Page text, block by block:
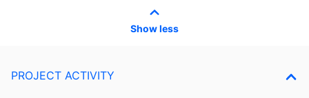
Show less
PROJECT ACTIVITY